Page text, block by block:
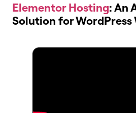
Elementor Hosting: An
Solution for WordPress